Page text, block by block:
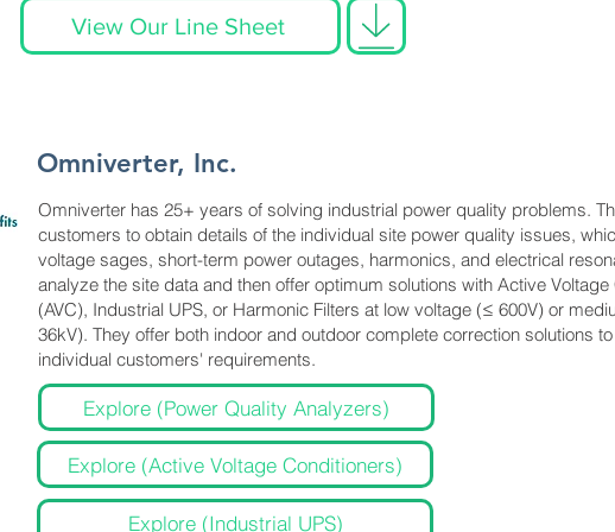
View Our Line Sheet
Omniverter, Inc.
Omniverter has 25+ years of solving industrial power quality problems.
customers to obtain details of the individual site power quality issues,
voltage sages, short-term power outages, harmonics, and electrical
analyze the site data and then offer optimum solutions with Active Voltage
(AVC), Industrial UPS, or Harmonic Filters at low voltage (≤ 600V) or
36kV). They offer both indoor and outdoor complete correction solutions
individual customers' requirements.
Explore (Power Quality Analyzers)
Explore (Active Voltage Conditioners)
Explore (Industrial UPS)